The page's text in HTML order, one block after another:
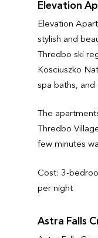
Elevation
Elevation
stylish and
Thredbo ski
Kosciuszko
spa baths,
The
Thredbo
few minutes
Cost: 3-
per night
Astra Falls